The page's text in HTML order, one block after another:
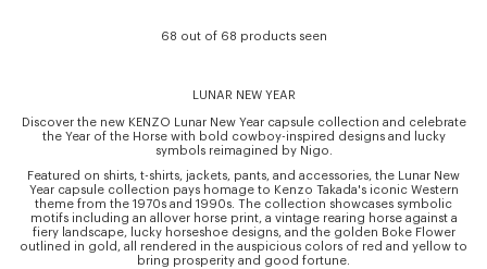
68 out of 68 products seen
LUNAR NEW YEAR
Discover the new KENZO Lunar New Year capsule collection and celebrate
the Year of the Horse with bold cowboy-inspired designs and lucky
symbols reimagined by Nigo.
Featured on shirts, t-shirts, jackets, pants, and accessories, the Lunar New
Year capsule collection pays homage to Kenzo Takada's iconic Western
theme from the 1970s and 1990s. The collection showcases symbolic
motifs including an allover horse print, a vintage rearing horse against a
fiery landscape, lucky horseshoe designs, and the golden Boke Flower
outlined in gold, all rendered in the auspicious colors of red and yellow to
bring prosperity and good fortune.